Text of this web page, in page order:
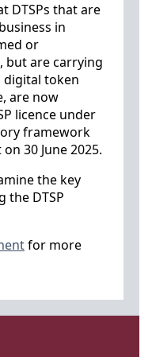
DTSPs that are
in
or
but are carrying
digital token
are now
licence under
framework
30 June 2025.
the key
the DTSP
for more